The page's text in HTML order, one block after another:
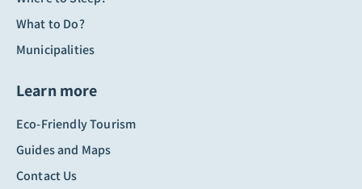
What to Do?
Municipalities
Learn more
Eco-Friendly Tourism
Guides and Maps
Contact Us